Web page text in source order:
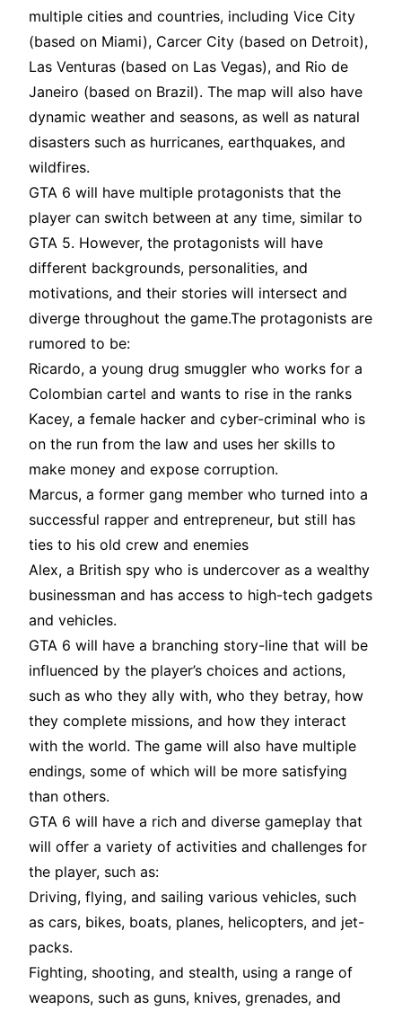
multiple cities and countries, including Vice City
(based on Miami), Carcer City (based on Detroit),
Las Venturas (based on Las Vegas), and Rio de
Janeiro (based on Brazil). The map will also have
dynamic weather and seasons, as well as natural
disasters such as hurricanes, earthquakes, and
wildfires.
GTA 6 will have multiple protagonists that the
player can switch between at any time, similar to
GTA 5. However, the protagonists will have
different backgrounds, personalities, and
motivations, and their stories will intersect and
diverge throughout the game.The protagonists are
rumored to be:
Ricardo, a young drug smuggler who works for a
Colombian cartel and wants to rise in the ranks
Kacey, a female hacker and cyber-criminal who is
on the run from the law and uses her skills to
make money and expose corruption.
Marcus, a former gang member who turned into a
successful rapper and entrepreneur, but still has
ties to his old crew and enemies
Alex, a British spy who is undercover as a wealthy
businessman and has access to high-tech gadgets
and vehicles.
GTA 6 will have a branching story-line that will be
influenced by the player’s choices and actions,
such as who they ally with, who they betray, how
they complete missions, and how they interact
with the world. The game will also have multiple
endings, some of which will be more satisfying
than others.
GTA 6 will have a rich and diverse gameplay that
will offer a variety of activities and challenges for
the player, such as:
Driving, flying, and sailing various vehicles, such
as cars, bikes, boats, planes, helicopters, and jet-
packs.
Fighting, shooting, and stealth, using a range of
weapons, such as guns, knives, grenades, and